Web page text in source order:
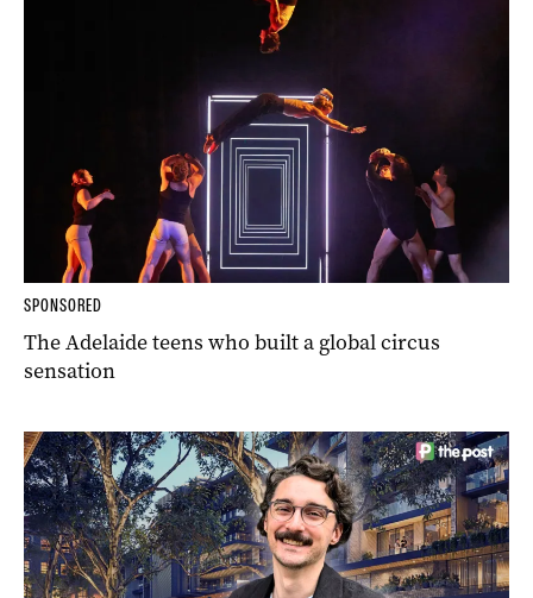
SPONSORED
The Adelaide teens who built a global circus
sensation